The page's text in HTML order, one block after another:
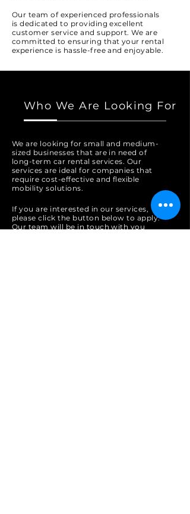
Our team of experienced professionals
is dedicated to providing excellent
customer service and support. We are
committed to ensuring that your rental
experience is hassle-free and enjoyable.
Who We Are Looking For
We are looking for small and medium-
sized businesses that are in need of
long-term car rental services. Our
services are ideal for companies that
require cost-effective and flexible
mobility solutions.
If you are interested in our services,
please click the button below to apply.
Our team will be in touch with you